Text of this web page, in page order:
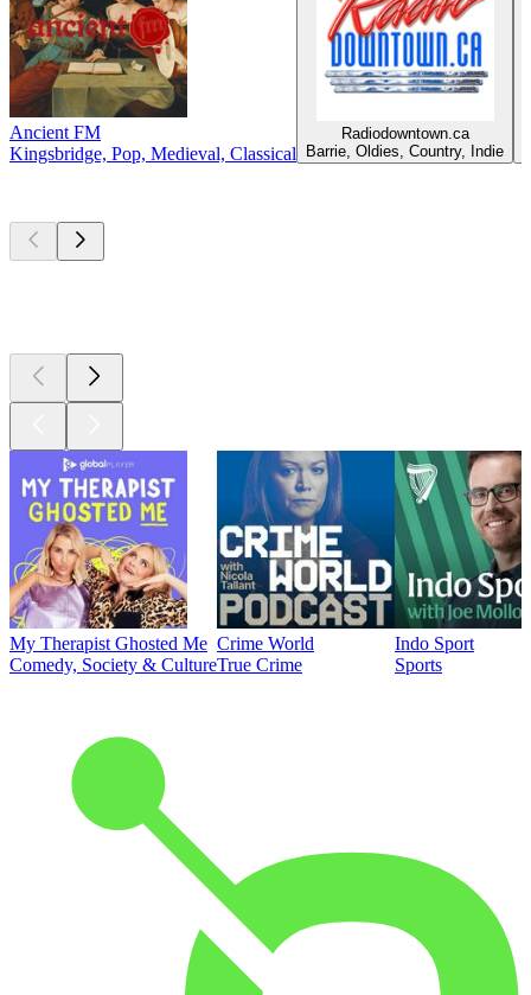
Ancient FM
Kingsbridge, Pop, Medieval, Classical
Radiodowntown.ca
Barrie, Oldies, Country, Indie
My Therapist Ghosted Me
Comedy, Society & Culture
Crime World
True Crime
Indo Sport
Sports